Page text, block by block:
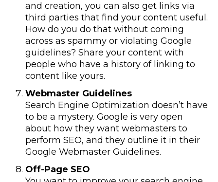
and creation, you can also get links via
third parties that find your content useful.
How do you do that without coming
across as spammy or violating Google
guidelines? Share your content with
people who have a history of linking to
content like yours.
Webmaster Guidelines
Search Engine Optimization doesn’t have
to be a mystery. Google is very open
about how they want webmasters to
perform SEO, and they outline it in their
Google Webmaster Guidelines.
Off-Page SEO